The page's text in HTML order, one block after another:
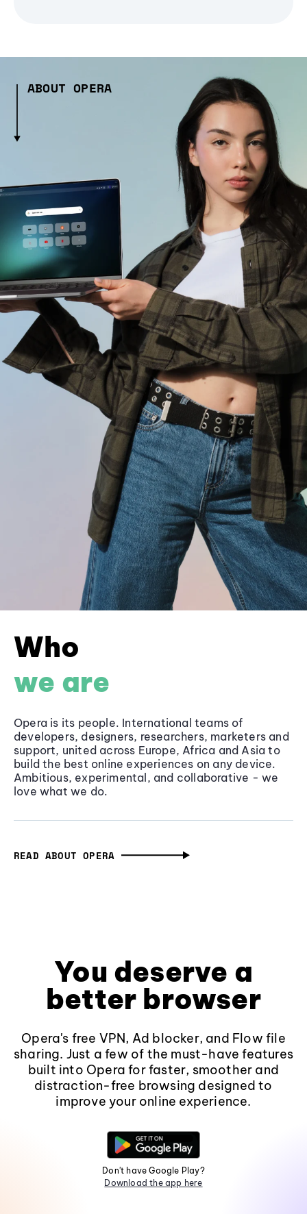
ABOUT OPERA
Who
we are
Opera is its people. International teams of
developers, designers, researchers, marketers and
support, united across Europe, Africa and Asia to
build the best online experiences on any device.
Ambitious, experimental, and collaborative - we
love what we do.
READ ABOUT OPERA
You deserve a
better browser
Opera's free VPN, Ad blocker, and Flow file
sharing. Just a few of the must-have features
built into Opera for faster, smoother and
distraction-free browsing designed to
improve your online experience.
Don't have Google Play?
Download the app here